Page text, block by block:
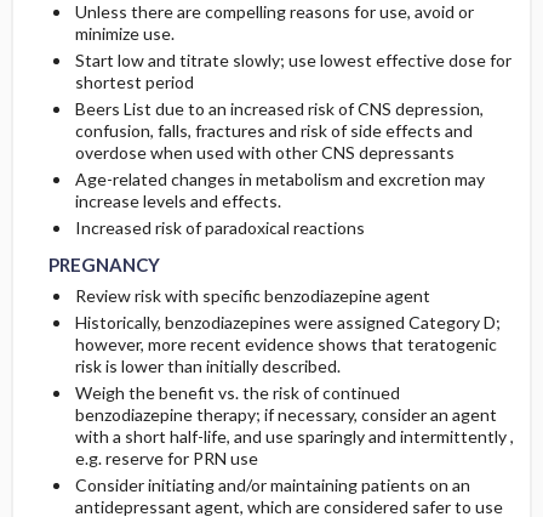
Unless there are compelling reasons for use, avoid or
minimize use.
Start low and titrate slowly; use lowest effective dose for
shortest period
Beers List due to an increased risk of CNS depression,
confusion, falls, fractures and risk of side effects and
overdose when used with other CNS depressants
Age-related changes in metabolism and excretion may
increase levels and effects.
Increased risk of paradoxical reactions
PREGNANCY
PREGNANCY
PREGNANCY
Review risk with specific benzodiazepine agent
Historically, benzodiazepines were assigned Category D;
however, more recent evidence shows that teratogenic
risk is lower than initially described.
Weigh the benefit vs. the risk of continued
benzodiazepine therapy; if necessary, consider an agent
with a short half-life, and use sparingly and intermittently ,
e.g. reserve for PRN use
Consider initiating and/or maintaining patients on an
antidepressant agent, which are considered safer to use